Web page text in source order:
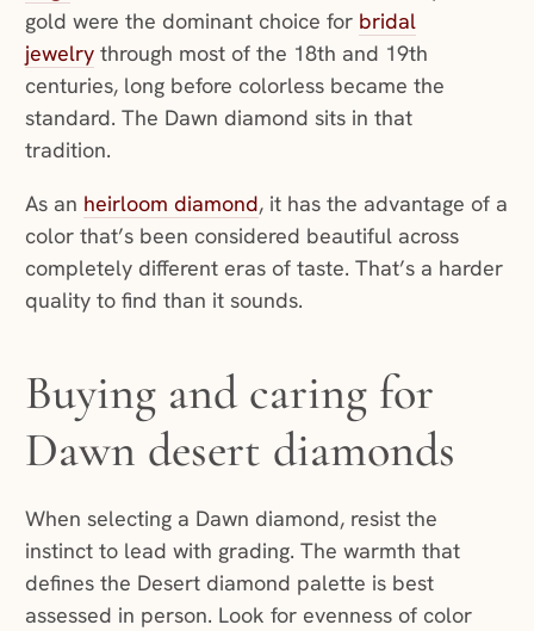
gold were the dominant choice for bridal
jewelrythrough most of the 18th and 19th
centuries, long before colorless became the
standard. The Dawn diamond sits in that
tradition.
As an heirloom diamond, it has the advantage of a
color that’s been considered beautiful across
completely different eras of taste. That’s a harder
quality to find than it sounds.
Buying and caring for
Dawn desert diamonds
When selecting a Dawn diamond, resist the
instinct to lead with grading. The warmth that
defines the Desert diamond palette is best
assessed in person. Look for evenness of color